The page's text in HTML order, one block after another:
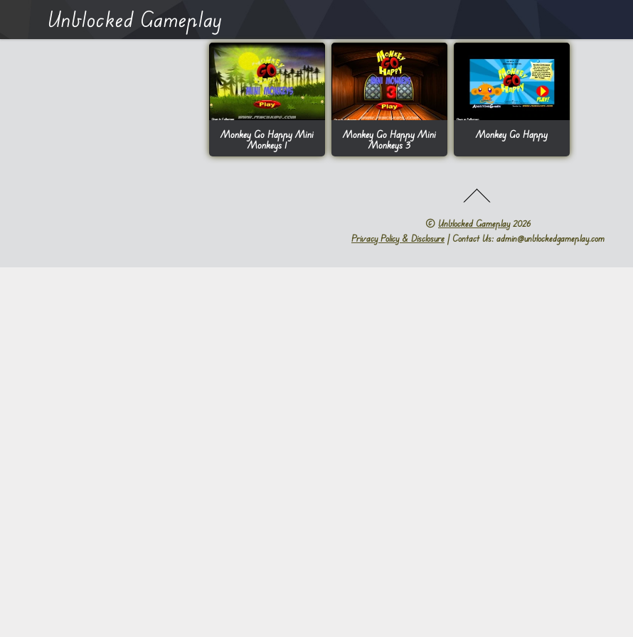
Unblocked Gameplay
Monkey Go Happy Mini
Monkeys 1
Monkey Go Happy Mini
Monkeys 3
Monkey Go Happy
© Unblocked Gameplay2026
Privacy Policy & Disclosure | Contact Us: admin@unblockedgameplay.com